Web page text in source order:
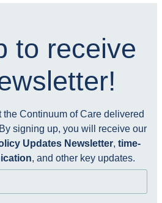
to receive
Continuum of Care delivered
signing up, you will receive our
Updates Newsletter, time-
, and other key updates.